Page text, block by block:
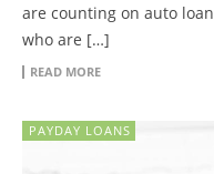
are counting on auto
who are […]
READ MORE
PAYDAY LOANS